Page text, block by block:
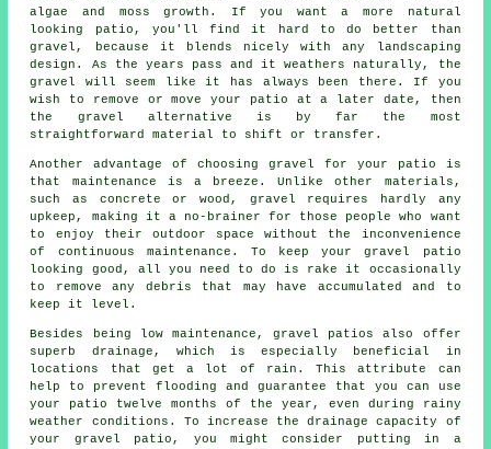
algae and moss growth. If you want a more natural
looking patio, you'll find it hard to do better than
gravel, because it blends nicely with any landscaping
design. As the years pass and it weathers naturally, the
gravel will seem like it has always been there. If you
wish to remove or move your patio at a later date, then
the gravel alternative is by far the most
straightforward material to shift or transfer.
Another advantage of choosing gravel for your patio is
that maintenance is a breeze. Unlike other materials,
such as concrete or wood, gravel requires hardly any
upkeep, making it a no-brainer for those people who want
to enjoy their outdoor space without the inconvenience
of continuous maintenance. To keep your gravel patio
looking good, all you need to do is rake it occasionally
to remove any debris that may have accumulated and to
keep it level.
Besides being low maintenance, gravel patios also offer
superb drainage, which is especially beneficial in
locations that get a lot of rain. This attribute can
help to prevent flooding and guarantee that you can use
your patio twelve months of the year, even during rainy
weather conditions. To increase the drainage capacity of
your gravel patio, you might consider putting in a